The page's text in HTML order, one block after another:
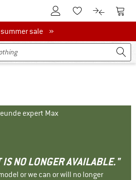
To Customer Account
To Wishlist.To product
To
sale
summer sale »
expert Max
IS NO LONGER AVAILABLE."
or we can or will no longer